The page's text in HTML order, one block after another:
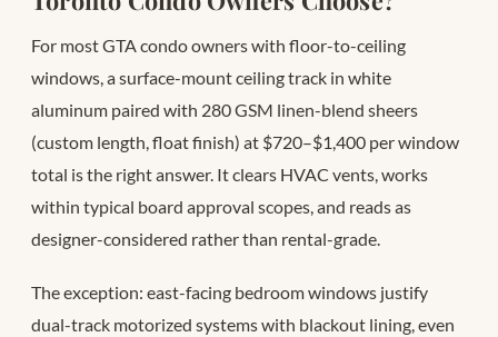
For most GTA condo owners with floor-to-ceiling
windows, a surface-mount ceiling track in white
aluminum paired with 280 GSM linen-blend sheers
(custom length, float finish) at $720–$1,400 per window
total is the right answer. It clears HVAC vents, works
within typical board approval scopes, and reads as
designer-considered rather than rental-grade.
The exception: east-facing bedroom windows justify
dual-track motorized systems with blackout lining, even